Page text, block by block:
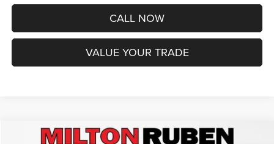
CALL NOW
VALUE YOUR TRADE
Compare Vehicle